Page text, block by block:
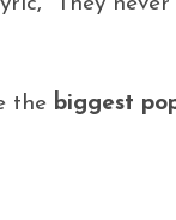
the biggest